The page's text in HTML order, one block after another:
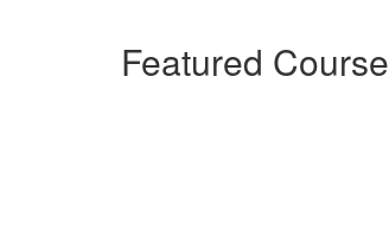
Featured Course